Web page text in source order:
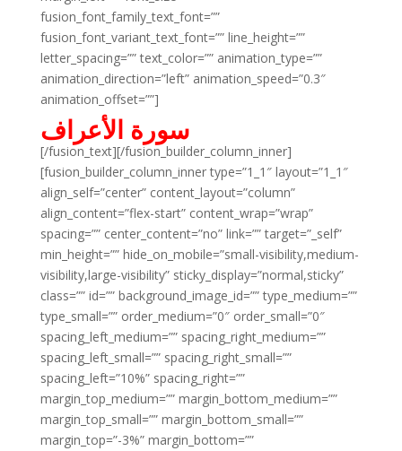
fusion_font_family_text_font=””
fusion_font_variant_text_font=”” line_height=””
letter_spacing=”” text_color=”” animation_type=””
animation_direction=”left” animation_speed=”0.3″
animation_offset=””]
سورة الأعراف
[/fusion_text][/fusion_builder_column_inner]
[fusion_builder_column_inner type=”1_1″ layout=”1_1″
align_self=”center” content_layout=”column”
align_content=”flex-start” content_wrap=”wrap”
spacing=”” center_content=”no” link=”” target=”_self”
min_height=”” hide_on_mobile=”small-visibility,medium-
visibility,large-visibility” sticky_display=”normal,sticky”
class=”” id=”” background_image_id=”” type_medium=””
type_small=”” order_medium=”0″ order_small=”0″
spacing_left_medium=”” spacing_right_medium=””
spacing_left_small=”” spacing_right_small=””
spacing_left=”10%” spacing_right=””
margin_top_medium=”” margin_bottom_medium=””
margin_top_small=”” margin_bottom_small=””
margin_top=”-3%” margin_bottom=””